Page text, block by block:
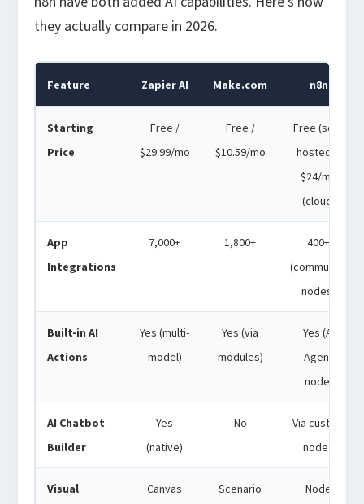
they actually compare in 2026.
Feature Zapier AI Make.com n8n
Starting
Price
Free /
$29.99/mo
Free /
$10.59/mo
Free (self-
hosted) /
$24/mo
(cloud)
App
Integrations
7,000+ 1,800+
400+
(community
nodes)
Built-in AI
Actions
Yes (multi-
model)
Yes (via
modules)
Yes (AI
Agent
node)
AI Chatbot
Builder
Yes
(native)
No
Via custom
nodes
Visual
Canvas
Scenario
Node